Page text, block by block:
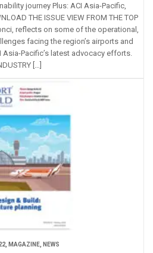
journey Plus: ACI Asia-Pacific,
THE ISSUE VIEW FROM THE TOP
reflects on some of the operational,
facing the region’s airports and
Pacific’s latest advocacy efforts.
[…]
, MAGAZINE, NEWS